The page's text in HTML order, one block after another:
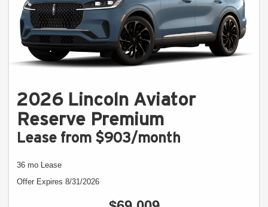
2026 Lincoln Aviator
Reserve Premium
Lease from $903/month
36 mo Lease
Offer Expires 8/31/2026